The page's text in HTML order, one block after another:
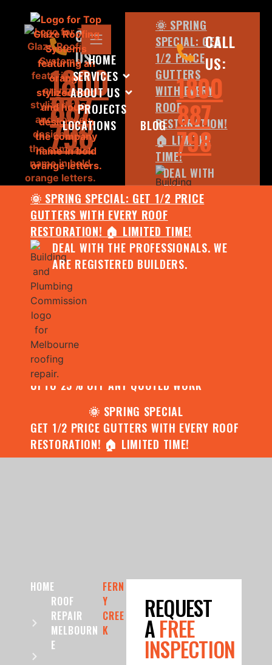
HOME
SERVICES
ABOUT US
PROJECTS
LOCATIONS
BLOG
CALL
US:
1800
887
798
🌞 SPRING SPECIAL: GET 1/2 PRICE
GUTTERS WITH EVERY ROOF
RESTORATION! 🏠 LIMITED TIME!
DEAL WITH THE PROFESSIONALS. WE
ARE REGISTERED BUILDERS.
CALL
US:
1800
887
798
🌞 SPRING
SPECIAL: GET
1/2 PRICE
GUTTERS
WITH EVERY
ROOF
RESTORATION!
🏠 LIMITED
TIME!
DEAL WITH
THE
PROFESSIONALS.
WE ARE
REGISTERED
BUILDERS.
CONTACT US FOR YOUR FREE ROOF
ASSESSMENT AND REPORT AND RECEIVE
UPTO 25% OFF ANY QUOTED WORK
🌞 SPRING SPECIAL
GET 1/2 PRICE GUTTERS WITH EVERY ROOF
RESTORATION! 🏠 LIMITED TIME!
HOME
ROOF
REPAIR
MELBOURN
E
FERN
Y
CREE
K
REQUEST
AFREE
INSPECTION